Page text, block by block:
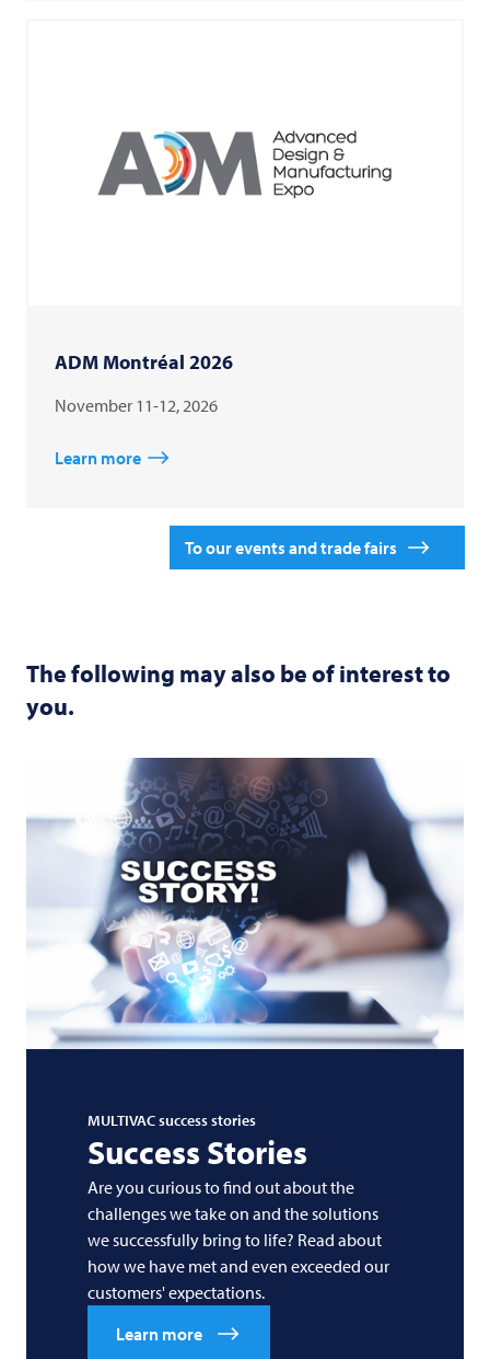
ADM Montréal 2026
November 11-12, 2026
Learn more
To our events and trade fairs
The following may also be of interest to
you.
MULTIVACsuccess stories
Success Stories
Are you curious to find out about the
challenges we take on and the solutions
we successfully bring to life? Read about
how we have met and even exceeded our
customers' expectations.
Learn more